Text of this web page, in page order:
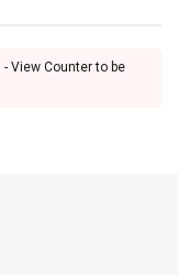
View Counter to be